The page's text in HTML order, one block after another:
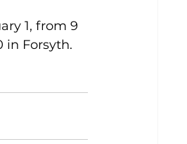
1, from 9
in Forsyth.